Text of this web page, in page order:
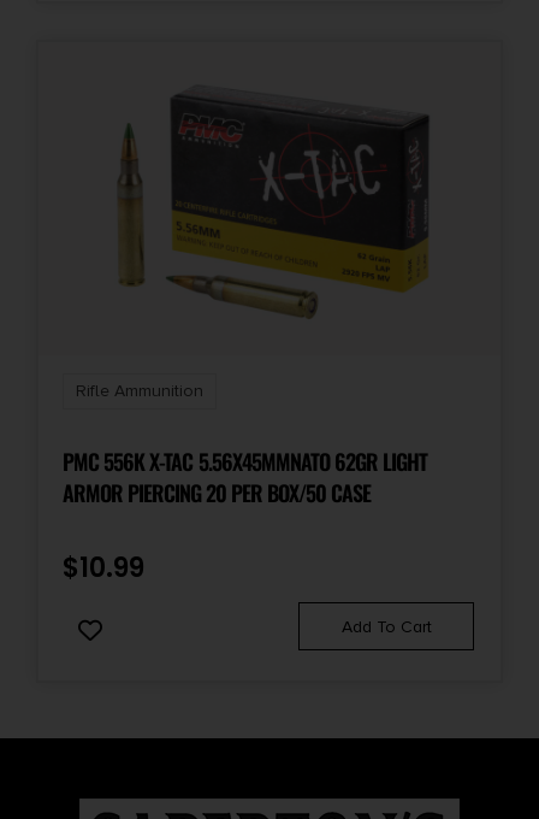
Rifle Ammunition
PMC 556K X-TAC 5.56X45MMNATO 62GR LIGHT
ARMOR PIERCING 20 PER BOX/50 CASE
$10.99
Add To Cart